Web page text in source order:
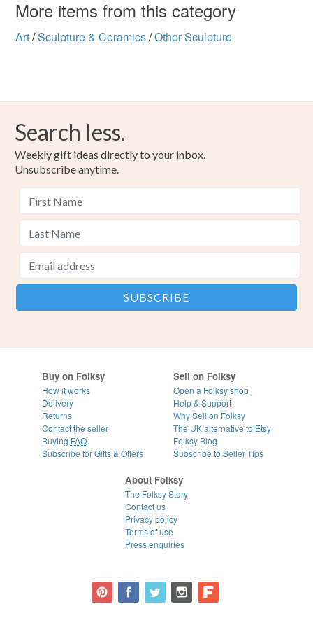
Colours
Dark green Pale green
not responsible for any charges or fees that may incur.
More items from this category
Art/Sculpture & Ceramics/Other Sculpture
Search less.
Weekly gift ideas directly to your inbox.
Unsubscribe anytime.
Buy on Folksy
How it works
Delivery
Returns
Contact the seller
Buying FAQ
Subscribe for Gifts & Offers
Sell on Folksy
Open a Folksy shop
Help & Support
Why Sell on Folksy
The UK alternative to Etsy
Folksy Blog
Subscribe to Seller Tips
About Folksy
The Folksy Story
Contact us
Privacy policy
Terms of use
Press enquiries